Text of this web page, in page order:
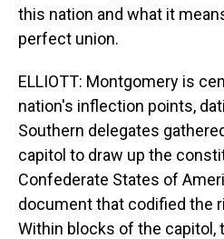
this nation and what it
perfect union.
ELLIOTT: Montgomery is
nation's inflection points,
Southern delegates
capitol to draw up the
Confederate States of
document that codified the
Within blocks of the capitol,